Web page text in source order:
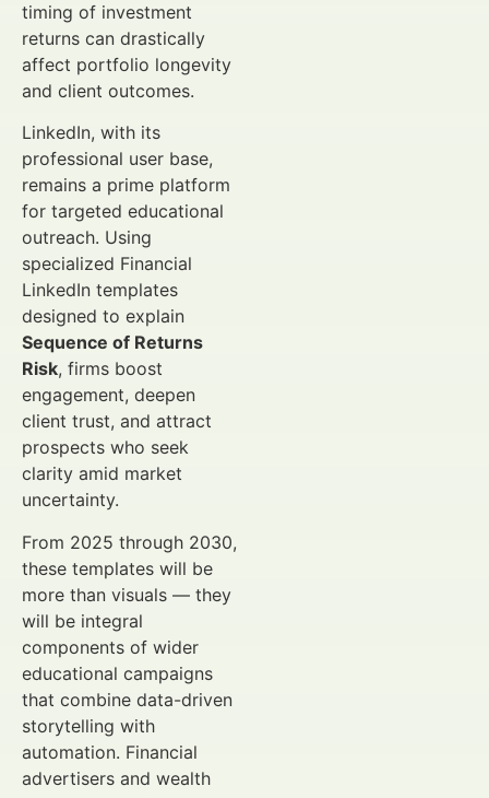
timing of investment
returns can drastically
affect portfolio longevity
and client outcomes.
LinkedIn, with its
professional user base,
remains a prime platform
for targeted educational
outreach. Using
specialized Financial
LinkedIn templates
designed to explain
Sequence of Returns
Risk, firms boost
engagement, deepen
client trust, and attract
prospects who seek
clarity amid market
uncertainty.
From 2025 through 2030,
these templates will be
more than visuals — they
will be integral
components of wider
educational campaigns
that combine data-driven
storytelling with
automation. Financial
advertisers and wealth